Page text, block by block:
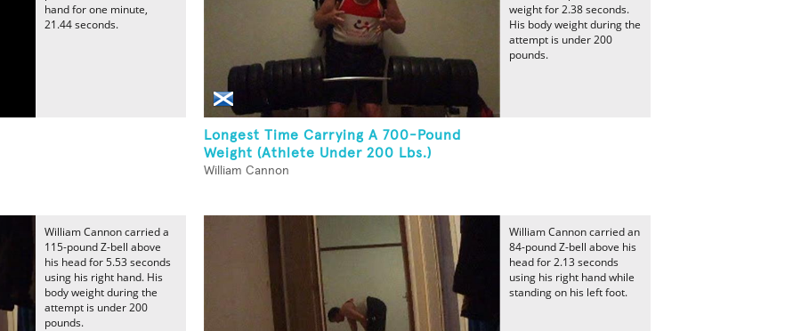
hand for one minute,
21.44 seconds.
Longest Time Carrying A 700-Pound
Weight (Athlete Under 200 Lbs.)
William Cannon
weight for 2.38 seconds.
His body weight during the
attempt is under 200
pounds.
William Cannon carried a
115-pound Z-bell above
his head for 5.53 seconds
using his right hand. His
body weight during the
attempt is under 200
pounds.
William Cannon carried an
84-pound Z-bell above his
head for 2.13 seconds
using his right hand while
standing on his left foot.